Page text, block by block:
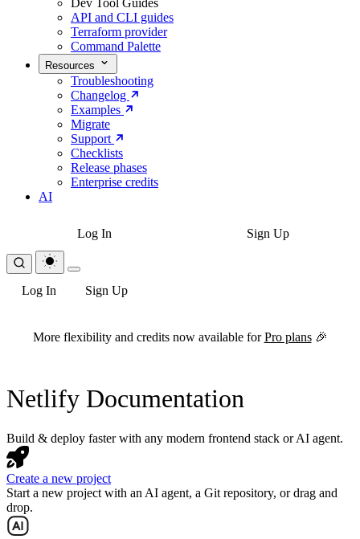
Dev Tool Guides
API and CLI guides
Terraform provider
Command Palette
Resources
Troubleshooting
Changelog
Examples
Migrate
Support
Checklists
Release phases
Enterprise credits
AI
Log In Sign Up
Log In
Sign Up
More flexibility and credits now available forPro plans🎉
Netlify Documentation
Build & deploy faster with any modern frontend stack or AI agent.
Create a new project
Start a new project with an AI agent, a Git repository, or drag and
drop.